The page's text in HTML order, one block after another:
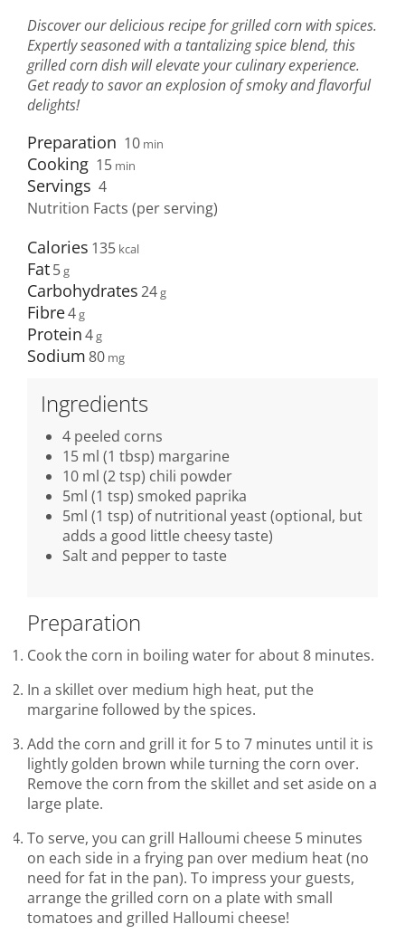
Discover our delicious recipe for grilled corn with spices.
Expertly seasoned with a tantalizing spice blend, this
grilled corn dish will elevate your culinary experience.
Get ready to savor an explosion of smoky and flavorful
delights!
Preparation 10 min
Cooking 15 min
Servings 4
Nutrition Facts (per serving)
Calories 135
Fat5
Carbohydrates24
Fibre4
Protein4
Sodium80
Ingredients
4 peeled corns
15 ml (1 tbsp) margarine
10 ml (2 tsp) chili powder
5ml (1 tsp) smoked paprika
5ml (1 tsp) of nutritional yeast (optional, but
adds a good little cheesy taste)
Salt and pepper to taste
Preparation
Cook the corn in boiling water for about 8 minutes.
In a skillet over medium high heat, put the
margarine followed by the spices.
Add the corn and grill it for 5 to 7 minutes until it is
lightly golden brown while turning the corn over.
Remove the corn from the skillet and set aside on a
large plate.
To serve, you can grill Halloumi cheese 5 minutes
on each side in a frying pan over medium heat (no
need for fat in the pan). To impress your guests,
arrange the grilled corn on a plate with small
tomatoes and grilled Halloumi cheese!